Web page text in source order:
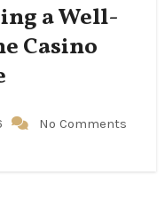
a Well-
Casino
No Comments